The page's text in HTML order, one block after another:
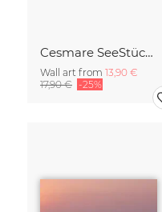
Cesmare SeeStück No.09
Wall art from 13,90 €
17,90 € -25%